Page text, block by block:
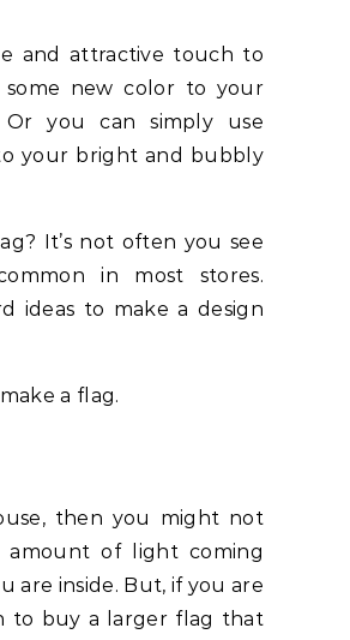
new color to your
you can simply use
your bright and bubbly
It’s not often you see
in most stores.
ideas to make a design
a flag.
then you might not
of light coming
are inside. But, if you are
to buy a larger flag that